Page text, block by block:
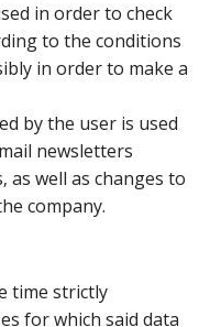
in order to check
to the conditions
in order to make a
by the user is used
newsletters
well as changes to
company.
time strictly
for which said data